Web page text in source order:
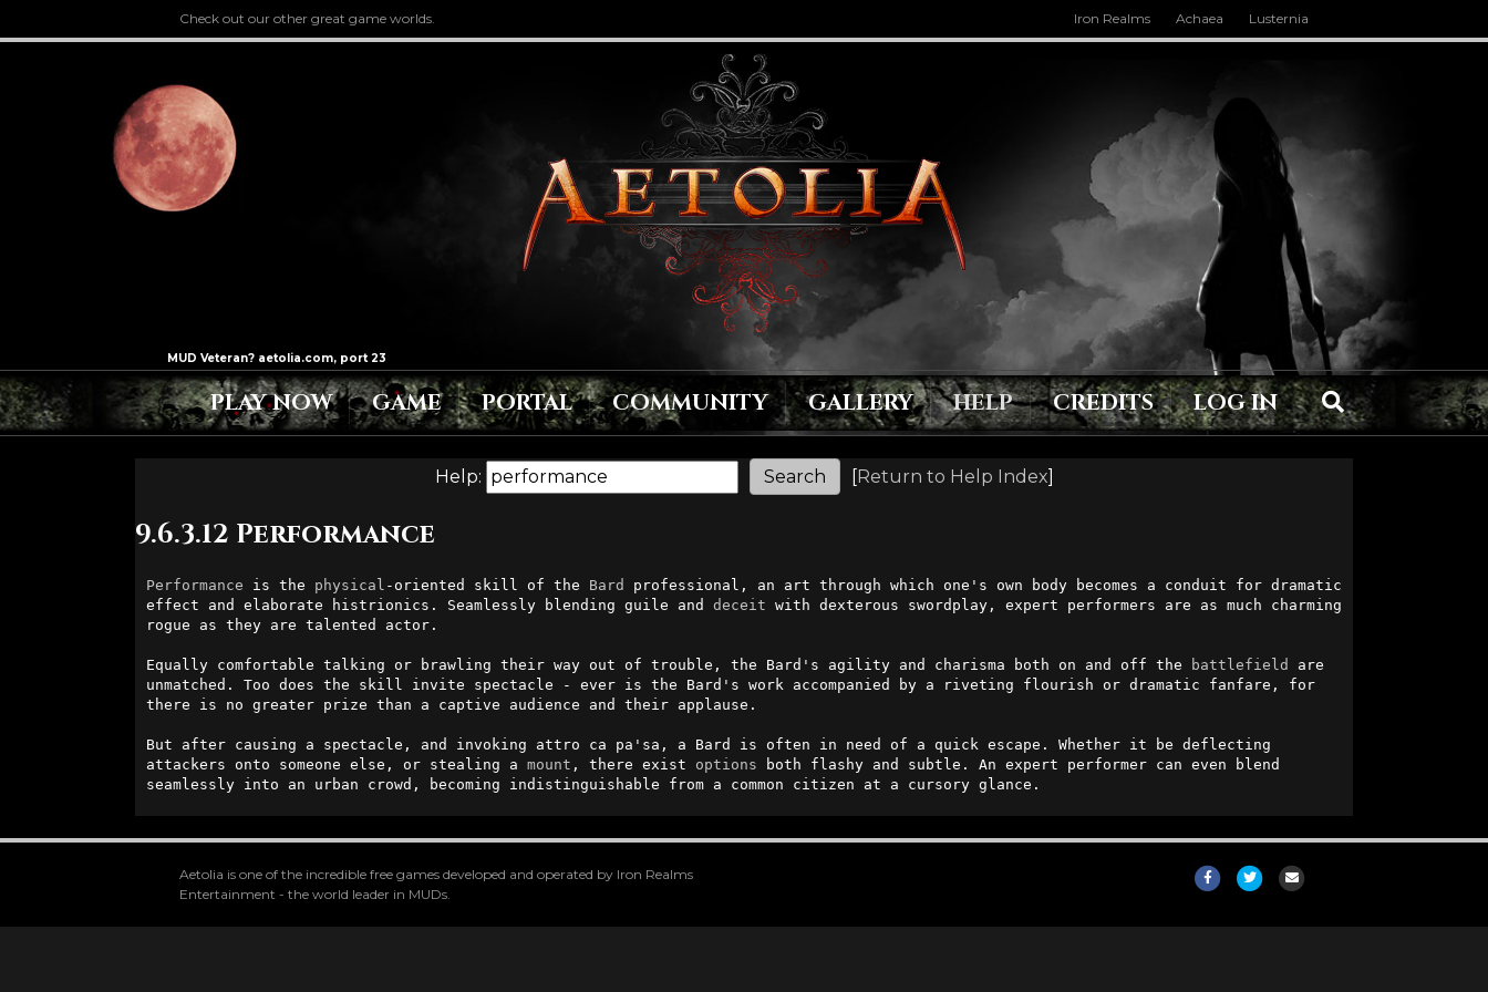
Check out our other great game worlds. Iron Realms Achaea Lusternia
PLAY NOW GAME PORTAL COMMUNITY GALLERY HELP CREDITS LOG IN
Help: [Return to Help Index]
9.6.3.12 Performance
Performance is the physical -oriented skill of the Bard professional, an art through which one's own body becomes a conduit for dramatic
effect and elaborate histrionics. Seamlessly blending guile and deceit with dexterous swordplay, expert performers are as much charming
rogue as they are talented actor.
Equally comfortable talking or brawling their way out of trouble, the Bard's agility and charisma both on and off the battlefield are
unmatched. Too does the skill invite spectacle - ever is the Bard's work accompanied by a riveting flourish or dramatic fanfare, for
there is no greater prize than a captive audience and their applause.
But after causing a spectacle, and invoking attro ca pa'sa, a Bard is often in need of a quick escape. Whether it be deflecting
attackers onto someone else, or stealing a mount , there exist options both flashy and subtle. An expert performer can even blend
seamlessly into an urban crowd, becoming indistinguishable from a common citizen at a cursory glance.
Aetolia is one of the incredible free games developed and operated by Iron Realms
Entertainment - the world leader in MUDs.
FacebookTwitter